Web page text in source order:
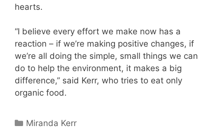
hearts.
“I believe every effort we make now has a
reaction – if we’re making positive changes, if
we’re all doing the simple, small things we can
do to help the environment, it makes a big
difference,” said Kerr, who tries to eat only
organic food.
Categories
Miranda Kerr